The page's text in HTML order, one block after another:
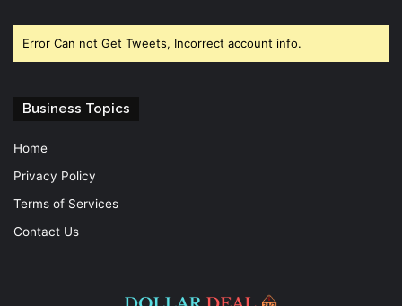
Error Can not Get Tweets, Incorrect account info.
Business Topics
Home
Privacy Policy
Terms of Services
Contact Us